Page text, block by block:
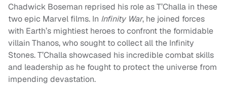
Chadwick Boseman reprised his role as T’Challa in these
two epic Marvel films. In Infinity War, he joined forces
with Earth’s mightiest heroes to confront the formidable
villain Thanos, who sought to collect all the Infinity
Stones. T’Challa showcased his incredible combat skills
and leadership as he fought to protect the universe from
impending devastation.